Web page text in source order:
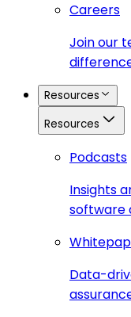
Careers
Join our
Resources
Resources
Podcasts
Insights
software
Data-